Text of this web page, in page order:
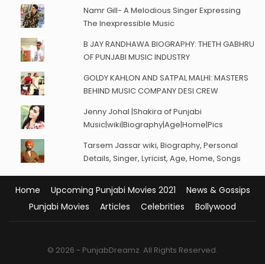
Namr Gill- A Melodious Singer Expressing
The Inexpressible Music
B JAY RANDHAWA BIOGRAPHY: THETH GABHRU
OF PUNJABI MUSIC INDUSTRY
GOLDY KAHLON AND SATPAL MALHI: MASTERS
BEHIND MUSIC COMPANY DESI CREW
Jenny Johal |Shakira of Punjabi
Music|wiki|Biography|Age|Home|Pics
Tarsem Jassar wiki, Biography, Personal
Details, Singer, Lyricist, Age, Home, Songs
Home Upcoming Punjabi Movies 2021
News & Gossips
Punjabi Movies
Articles Celebrities Bollywood
© 2026 - PunjabDreamz. All Rights Reserved.